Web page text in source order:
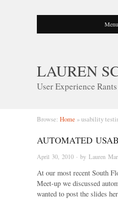
Menu
LAUREN
User Experience
Browse: Home »usability
AUTOMATED
April 30, 2010 · by Lauren
At our most recent South
Meet-up we discussed
wanted to post the slides